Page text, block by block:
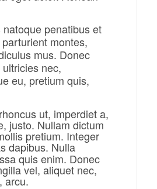
penatibus et
montes,
mus. Donec
nec,
eu, pretium quis,
ut, imperdiet a,
justo. Nullam dictum
pretium. Integer
dapibus. Nulla
quis enim. Donec
vel, aliquet nec,
arcu.